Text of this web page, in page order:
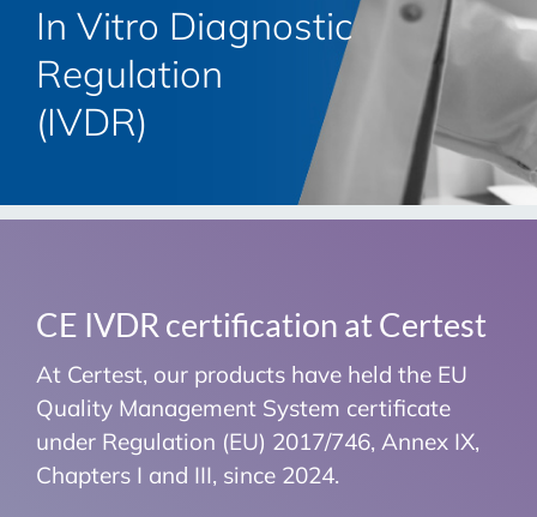
In Vitro Diagnostic
Regulation
(IVDR)
CE IVDR certification at Certest
At Certest, our products have held the EU
Quality Management System certificate
under Regulation (EU) 2017/746, Annex IX,
Chapters I and III, since 2024.